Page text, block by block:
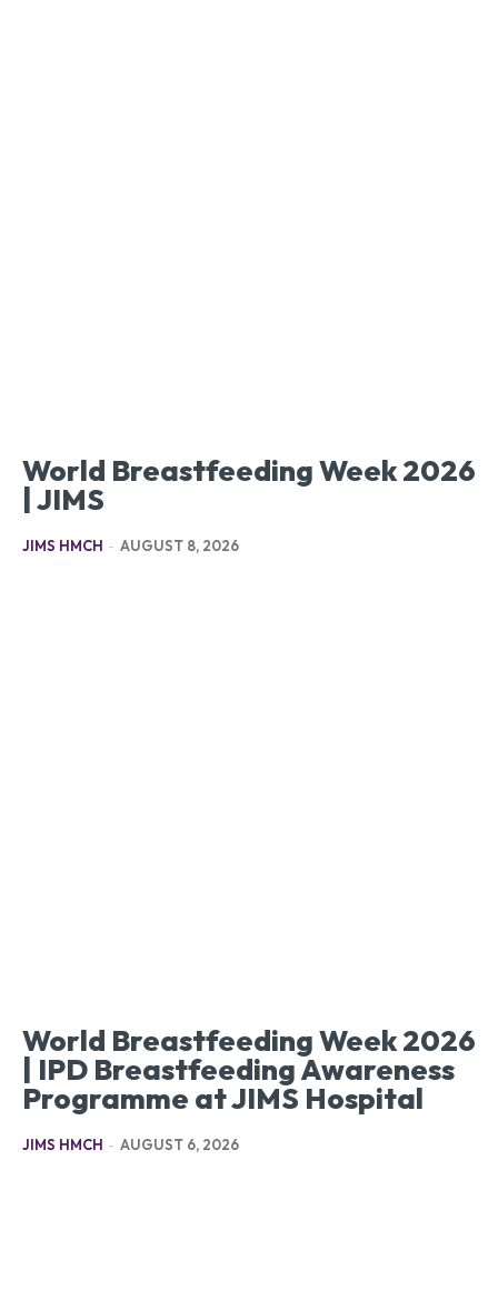
World Breastfeeding Week 2026
| JIMS
JIMS HMCH - AUGUST 8, 2026
World Breastfeeding Week 2026
| IPD Breastfeeding Awareness
Programme at JIMS Hospital
JIMS HMCH - AUGUST 6, 2026